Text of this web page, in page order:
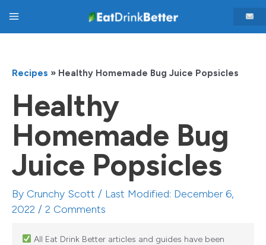
Main
Recipes » Healthy Homemade Bug Juice Popsicles
Healthy
Homemade Bug
Juice Popsicles
By Crunchy Scott / Last Modified: December 6,
2022 / 2 Comments
All Eat Drink Better articles and guides have been